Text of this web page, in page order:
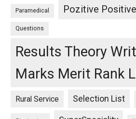
Paramedical Pozitive Positive
Questions
Results Theory
Marks Merit Rank
Rural Service Selection List